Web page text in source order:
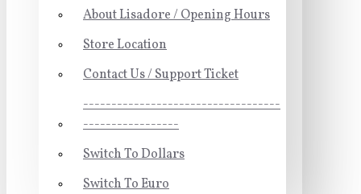
About Lisadore / Opening Hours
Store Location
Contact Us / Support Ticket
-----------------------------------
-----------------
Switch To Dollars
Switch To Euro